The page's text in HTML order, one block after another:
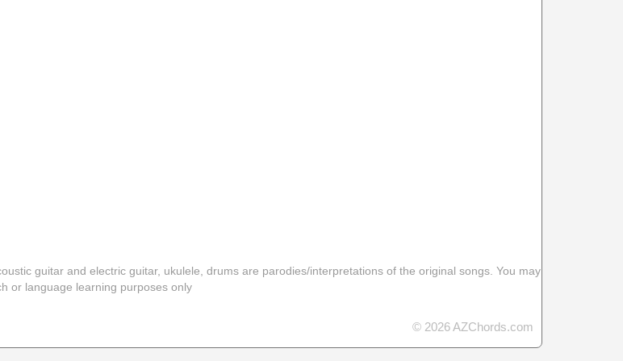
guitar and electric guitar, ukulele, drums are parodies/interpretations of the original songs. You may
or language learning purposes only
© 2026 AZChords.com